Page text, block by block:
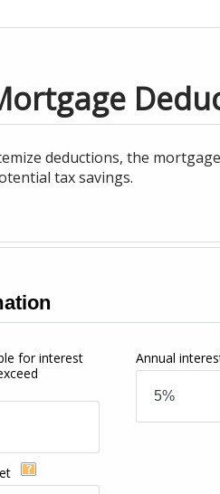
deductions, the
tax savings.
for interest
Annual